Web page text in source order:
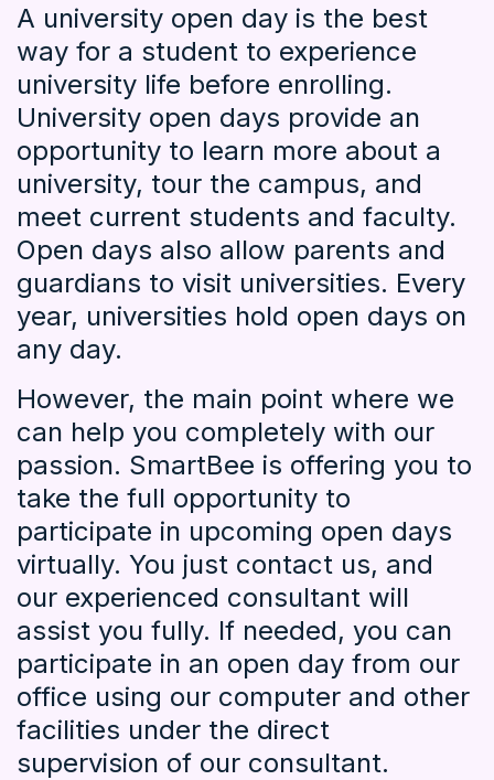
A university open day is the best
way for a student to experience
university life before enrolling.
University open days provide an
opportunity to learn more about a
university, tour the campus, and
meet current students and faculty.
Open days also allow parents and
guardians to visit universities. Every
year, universities hold open days on
any day.
However, the main point where we
can help you completely with our
passion. SmartBee is offering you to
take the full opportunity to
participate in upcoming open days
virtually. You just contact us, and
our experienced consultant will
assist you fully. If needed, you can
participate in an open day from our
office using our computer and other
facilities under the direct
supervision of our consultant.